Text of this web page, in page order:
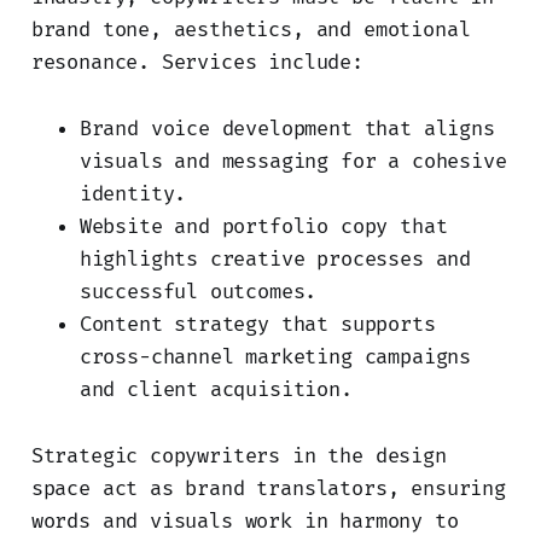
brand tone, aesthetics, and emotional
resonance. Services include:
Brand voice development that aligns
visuals and messaging for a cohesive
identity.
Website and portfolio copy that
highlights creative processes and
successful outcomes.
Content strategy that supports
cross-channel marketing campaigns
and client acquisition.
Strategic copywriters in the design
space act as brand translators, ensuring
words and visuals work in harmony to